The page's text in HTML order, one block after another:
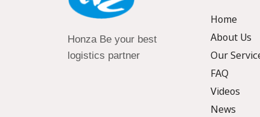
Honza Be your best
logistics partner
Home
About Us
Our
FAQ
Videos
News